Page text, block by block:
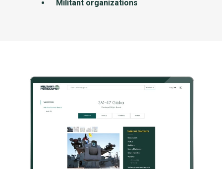
Militant organizations